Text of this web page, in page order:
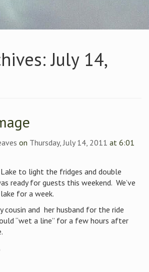
July 14,
on Thursday, July 14, 2011 at 6:01
to light the fridges and double
ready for guests this weekend. We’ve
for a week.
cousin and her husband for the ride
“wet a line” for a few hours after